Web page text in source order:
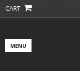
CART
Menu
MENU